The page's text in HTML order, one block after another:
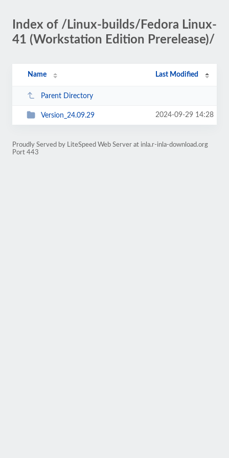
Index of /Linux-builds/Fedora Linux-
41 (Workstation Edition Prerelease)/
Name Last Modified
Parent Directory
Version_24.09.29 2024-09-29 14:28
Proudly Served by LiteSpeed Web Server at inla.r-inla-download.org
Port 443